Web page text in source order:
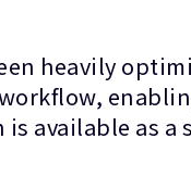
heavily
available as